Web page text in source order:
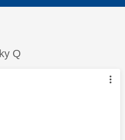
Q
was authored by: